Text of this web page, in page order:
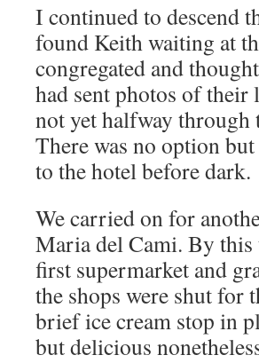
I continued to descend
found Keith waiting at
congregated and
had sent photos of their
not yet halfway through
There was no option
to the hotel before dark.
We carried on for
Maria del Cami. By this
first supermarket and
the shops were shut for
brief ice cream stop in
but delicious